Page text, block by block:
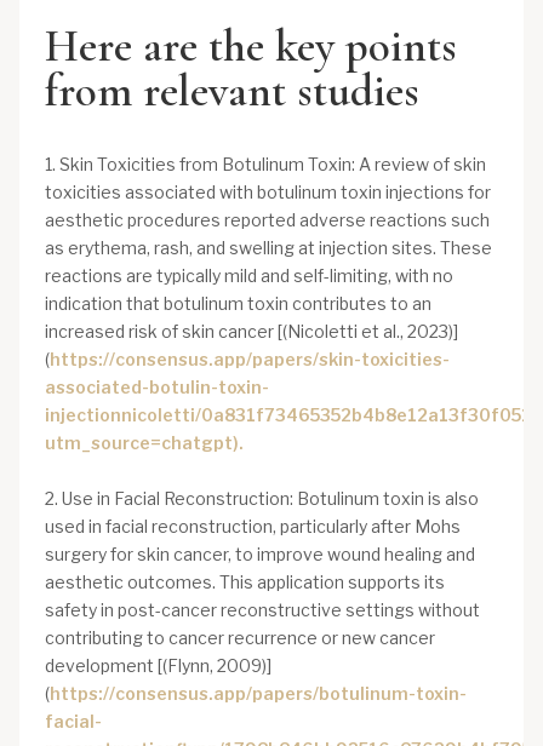
Here are the key points
from relevant studies
1. Skin Toxicities from Botulinum Toxin: A review of skin
toxicities associated with botulinum toxin injections for
aesthetic procedures reported adverse reactions such
as erythema, rash, and swelling at injection sites. These
reactions are typically mild and self-limiting, with no
indication that botulinum toxin contributes to an
increased risk of skin cancer [(Nicoletti et al., 2023)]
(https://consensus.app/papers/skin-toxicities-
associated-botulin-toxin-
injectionnicoletti/
utm_source=chatgpt).
2. Use in Facial Reconstruction: Botulinum toxin is also
used in facial reconstruction, particularly after Mohs
surgery for skin cancer, to improve wound healing and
aesthetic outcomes. This application supports its
safety in post-cancer reconstructive settings without
contributing to cancer recurrence or new cancer
development [(Flynn, 2009)]
(https://consensus.app/papers/botulinum-toxin-
facial-